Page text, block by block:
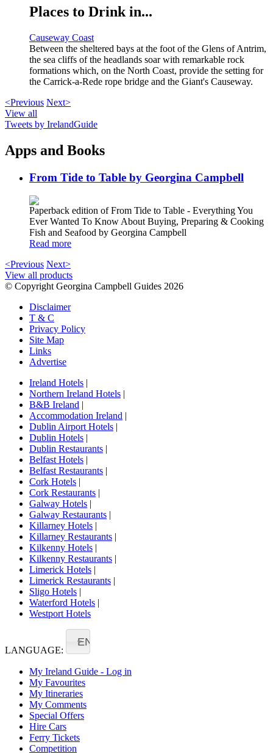
Places to Drink in...
Causeway Coast
Between the sheltered bays at the foot of the Glens of Antrim,
the sea cliffs of the headlands soar with remarkable rock
formations which, on the North Coast, provide the setting for
the Carrick-a-Rede rope bridge and the Giant's Causeway.
<Previous Next>
View all
Tweets by IrelandGuide
Apps and Books
From Tide to Table by Georgina Campbell
Paperback edition of From Tide to Table - Everything You
Ever Wanted To Know About Buying, Preparing & Cooking
Fish and Seafood by Georgina Campbell
Read more
<Previous Next>
View all products
© Copyright Georgina Campbell Guides 2026
Disclaimer
T & C
Privacy Policy
Site Map
Links
Advertise
Ireland Hotels
Northern Ireland Hotels
B&B Ireland
Accommodation Ireland
Dublin Airport Hotels
Dublin Hotels
Dublin Restaurants
Belfast Hotels
Belfast Restaurants
Cork Hotels
Cork Restaurants
Galway Hotels
Galway Restaurants
Killarney Hotels
Killarney Restaurants
Kilkenny Hotels
Kilkenny Restaurants
Limerick Hotels
Limerick Restaurants
Sligo Hotels
Waterford Hotels
Westport Hotels
LANGUAGE:
EN
My Ireland Guide - Log in
My Favourites
My Itineraries
My Comments
Special Offers
Hire Cars
Ferry Tickets
Competition